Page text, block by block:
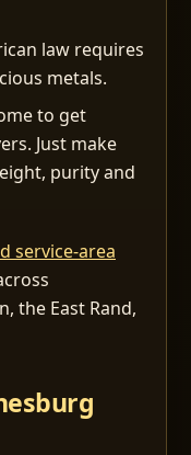
law requires
metals.
to get
Just make
purity and
service-area
the East Rand,